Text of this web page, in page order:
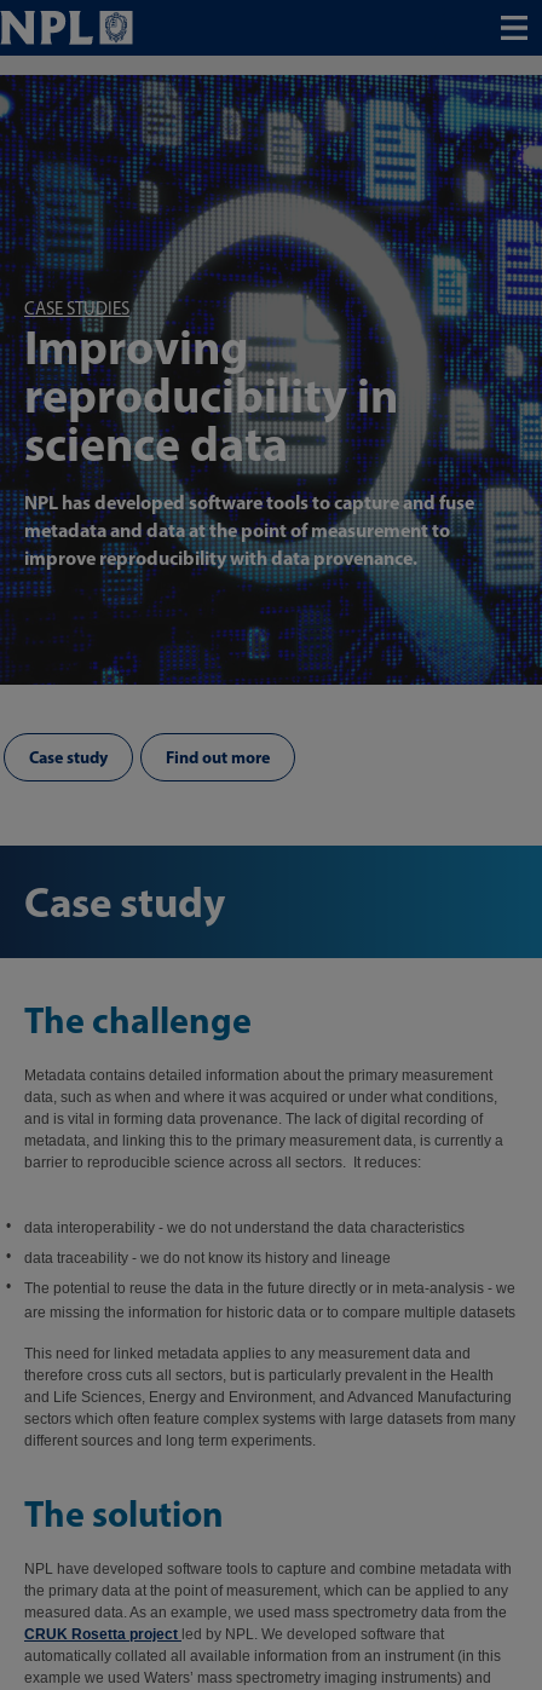
Menu
CASE STUDIES
Improving
reproducibility in
science data
NPL has developed software tools to capture and fuse
metadata and data at the point of measurement to
improve reproducibility with data provenance.
Case study Find out more
Case study
The challenge
Metadata contains detailed information about the primary measurement
data, such as when and where it was acquired or under what conditions,
and is vital in forming data provenance. The lack of digital recording of
metadata, and linking this to the primary measurement data, is currently a
barrier to reproducible science across all sectors. It reduces:
data interoperability - we do not understand the data characteristics
data traceability - we do not know its history and lineage
The potential to reuse the data in the future directly or in meta-analysis - we
are missing the information for historic data or to compare multiple datasets
This need for linked metadata applies to any measurement data and
therefore cross cuts all sectors, but is particularly prevalent in the Health
and Life Sciences, Energy and Environment, and Advanced Manufacturing
sectors which often feature complex systems with large datasets from many
different sources and long term experiments.
The solution
NPL have developed software tools to capture and combine metadata with
the primary data at the point of measurement, which can be applied to any
measured data. As an example, we used mass spectrometry data from the
CRUK Rosetta project led by NPL. We developed software that
automatically collated all available information from an instrument (in this
example we used Waters’ mass spectrometry imaging instruments) and